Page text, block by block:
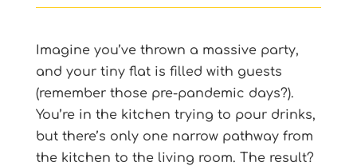
Imagine you’ve thrown a massive party,
and your tiny flat is filled with guests
(remember those pre-pandemic days?).
You’re in the kitchen trying to pour drinks,
but there’s only one narrow pathway from
the kitchen to the living room. The result?